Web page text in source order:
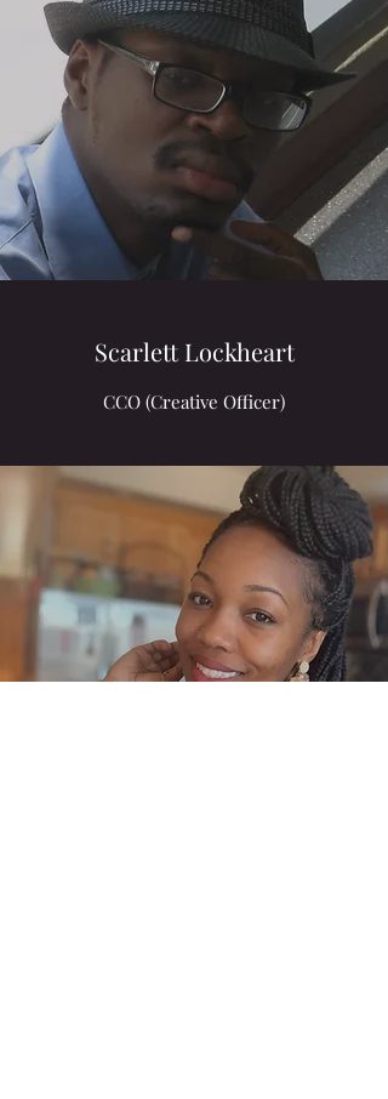
Scarlett Lockheart
CCO (Creative Officer)